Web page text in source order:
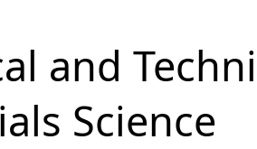
and
Science